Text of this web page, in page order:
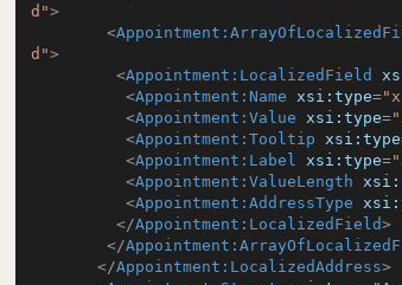
d">
<
d">
<Appointment:LocalizedField
<Appointment:Name xsi:type=
<Appointment:Value xsi:type=
<Appointment:Tooltip xsi:type
<Appointment:Label xsi:type=
<Appointment:ValueLength
<Appointment:AddressType
</Appointment:LocalizedField>
</
</Appointment:LocalizedAddress>